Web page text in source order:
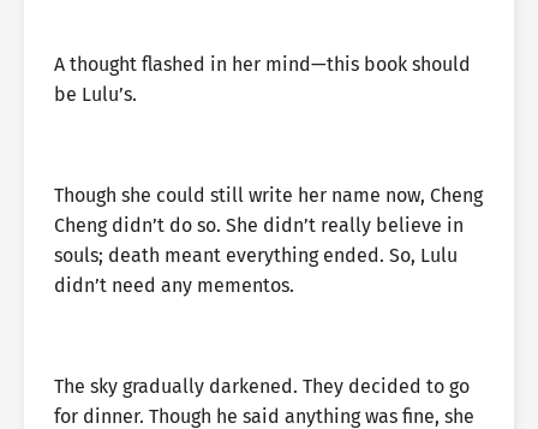
A thought flashed in her mind—this book should
be Lulu’s.
Though she could still write her name now, Cheng
Cheng didn’t do so. She didn’t really believe in
souls; death meant everything ended. So, Lulu
didn’t need any mementos.
The sky gradually darkened. They decided to go
for dinner. Though he said anything was fine, she